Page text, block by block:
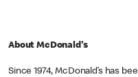
About McDonald's
Since 1974, McDonald’s has